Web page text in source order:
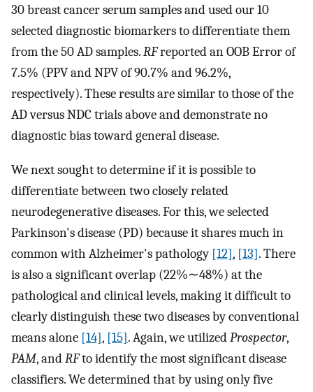
30 breast cancer serum samples and used our 10
selected diagnostic biomarkers to differentiate them
from the 50 AD samples.RFreported an OOB Error of
7.5% (PPV and NPV of 90.7% and 96.2%,
respectively). These results are similar to those of the
AD versus NDC trials above and demonstrate no
diagnostic bias toward general disease.
We next sought to determine if it is possible to
differentiate between two closely related
neurodegenerative diseases. For this, we selected
Parkinson's disease (PD) because it shares much in
common with Alzheimer's pathology [12], [13]. There
is also a significant overlap (22%∼48%) at the
pathological and clinical levels, making it difficult to
clearly distinguish these two diseases by conventional
means alone [14], [15]. Again, we utilizedProspector,
PAM, andRFto identify the most significant disease
classifiers. We determined that by using only five